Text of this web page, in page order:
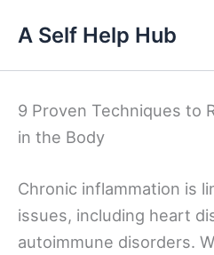
content
A Self Help Hub
9 Proven Techniques to
in the Body
Chronic inflammation is
issues, including heart
autoimmune disorders.